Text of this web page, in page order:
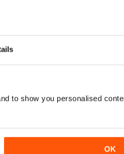
to show you personalised
OK